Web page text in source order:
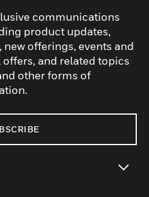
communications
product updates,
offerings, events and
offers, and related topics
other forms of